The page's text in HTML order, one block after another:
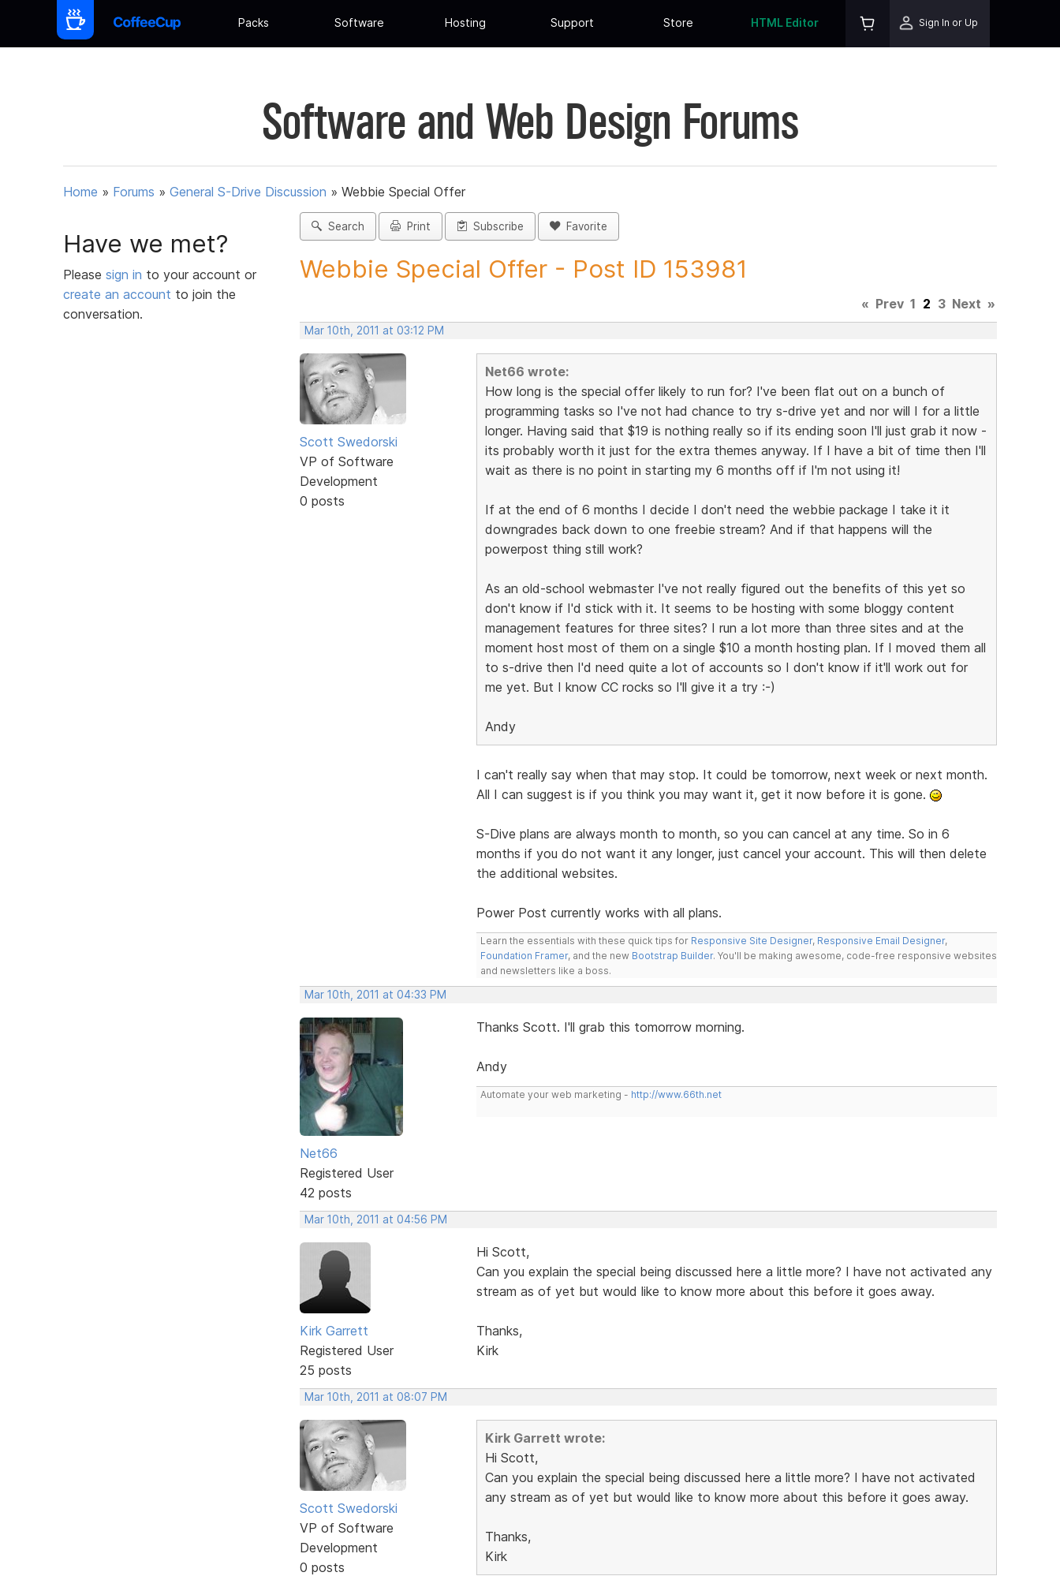
Packs Software Hosting Support Store HTML Editor Sign In or Up
Software and Web Design Forums
Home » Forums » General S-Drive Discussion » Webbie Special Offer
Have we met?
Please sign in to your account or
create an account to join the
conversation.
Search Print Subscribe Favorite
Webbie Special Offer - Post ID 153981
« Prev 1 2 3 Next »
Mar 10th, 2011 at 03:12 PM
Scott Swedorski
VP of Software
Development
0 posts
Net66 wrote:
How long is the special offer likely to run for? I've been flat out on a bunch of
programming tasks so I've not had chance to try s-drive yet and nor will I for a little
longer. Having said that $19 is nothing really so if its ending soon I'll just grab it now -
its probably worth it just for the extra themes anyway. If I have a bit of time then I'll
wait as there is no point in starting my 6 months off if I'm not using it!
If at the end of 6 months I decide I don't need the webbie package I take it it
downgrades back down to one freebie stream? And if that happens will the
powerpost thing still work?
As an old-school webmaster I've not really figured out the benefits of this yet so
don't know if I'd stick with it. It seems to be hosting with some bloggy content
management features for three sites? I run a lot more than three sites and at the
moment host most of them on a single $10 a month hosting plan. If I moved them all
to s-drive then I'd need quite a lot of accounts so I don't know if it'll work out for
me yet. But I know CC rocks so I'll give it a try :-)
Andy
I can't really say when that may stop. It could be tomorrow, next week or next month.
All I can suggest is if you think you may want it, get it now before it is gone.
S-Dive plans are always month to month, so you can cancel at any time. So in 6
months if you do not want it any longer, just cancel your account. This will then delete
the additional websites.
Power Post currently works with all plans.
Learn the essentials with these quick tips for Responsive Site Designer, Responsive Email Designer,
Foundation Framer, and the new Bootstrap Builder. You'll be making awesome, code-free responsive websites
and newsletters like a boss.
Mar 10th, 2011 at 04:33 PM
Net66
Registered User
42 posts
Thanks Scott. I'll grab this tomorrow morning.
Andy
Automate your web marketing - http://www.66th.net
Mar 10th, 2011 at 04:56 PM
Kirk Garrett
Registered User
25 posts
Hi Scott,
Can you explain the special being discussed here a little more? I have not activated any
stream as of yet but would like to know more about this before it goes away.
Thanks,
Kirk
Mar 10th, 2011 at 08:07 PM
Scott Swedorski
VP of Software
Development
0 posts
Kirk Garrett wrote:
Hi Scott,
Can you explain the special being discussed here a little more? I have not activated
any stream as of yet but would like to know more about this before it goes away.
Thanks,
Kirk